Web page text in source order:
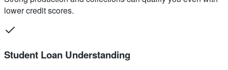
lower credit scores.
Student Loan Understanding